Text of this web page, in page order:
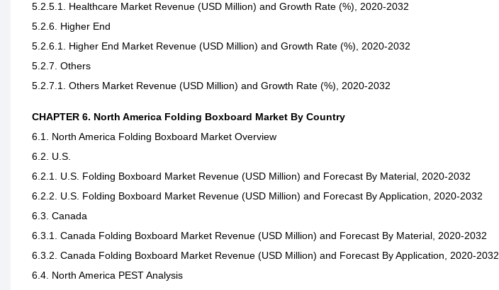
5.2.5.1. Healthcare Market Revenue (USD Million) and Growth Rate (%), 2020-2032
5.2.6. Higher End
5.2.6.1. Higher End Market Revenue (USD Million) and Growth Rate (%), 2020-2032
5.2.7. Others
5.2.7.1. Others Market Revenue (USD Million) and Growth Rate (%), 2020-2032
CHAPTER 6. North America Folding Boxboard Market By Country
6.1. North America Folding Boxboard Market Overview
6.2. U.S.
6.2.1. U.S. Folding Boxboard Market Revenue (USD Million) and Forecast By Material, 2020-2032
6.2.2. U.S. Folding Boxboard Market Revenue (USD Million) and Forecast By Application, 2020-2032
6.3. Canada
6.3.1. Canada Folding Boxboard Market Revenue (USD Million) and Forecast By Material, 2020-2032
6.3.2. Canada Folding Boxboard Market Revenue (USD Million) and Forecast By Application, 2020-2032
6.4. North America PEST Analysis